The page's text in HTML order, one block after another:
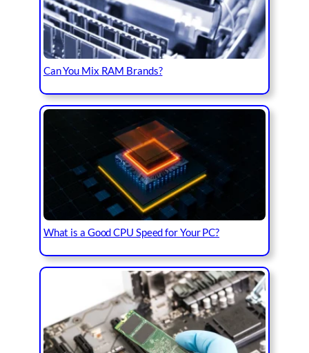
Can You Mix RAM Brands?
What is a Good CPU Speed for Your PC?